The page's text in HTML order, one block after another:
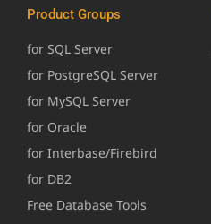
Product Groups
for SQL Server
for PostgreSQL Server
for MySQL Server
for Oracle
for Interbase/Firebird
for DB2
Free Database Tools